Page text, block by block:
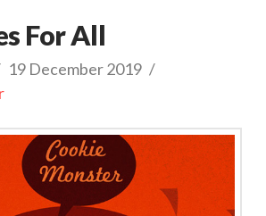
For All
19 December 2019